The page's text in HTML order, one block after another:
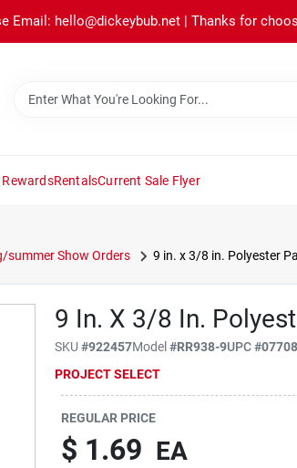
Email: hello@dickeybub.net | Thanks for
RewardsRentalsCurrent Sale Flyer
summer Show Orders 9 in. x 3/8 in. Polyester
9 In. X 3/8 In.
SKU#922457Model#RR938-9UPC#
PROJECT SELECT
REGULAR PRICE
$ 1.69 EA